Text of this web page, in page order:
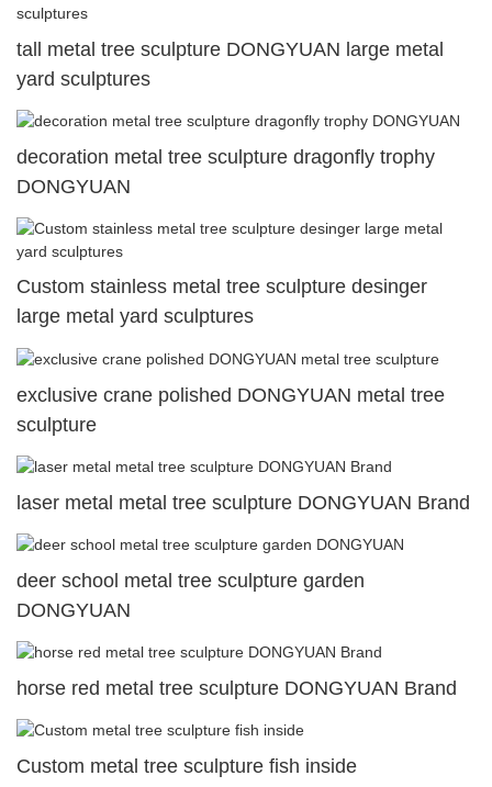
tall metal tree sculpture DONGYUAN large metal
yard sculptures
decoration metal tree sculpture dragonfly trophy
DONGYUAN
Custom stainless metal tree sculpture desinger
large metal yard sculptures
exclusive crane polished DONGYUAN metal tree
sculpture
laser metal metal tree sculpture DONGYUAN Brand
deer school metal tree sculpture garden
DONGYUAN
horse red metal tree sculpture DONGYUAN Brand
Custom metal tree sculpture fish inside